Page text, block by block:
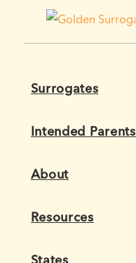
Surrogates
Intended Parents
About
Resources